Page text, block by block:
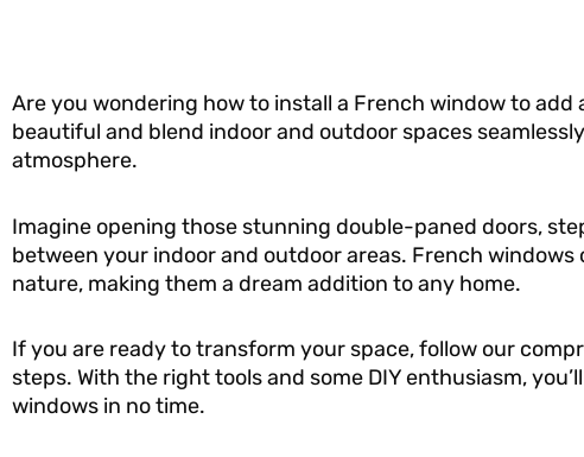
Are you wondering how to install a French window to
beautiful and blend indoor and outdoor spaces
atmosphere.
Imagine opening those stunning double-paned doors,
between your indoor and outdoor areas. French
nature, making them a dream addition to any home.
If you are ready to transform your space, follow our
steps. With the right tools and some DIY enthusiasm,
windows in no time.